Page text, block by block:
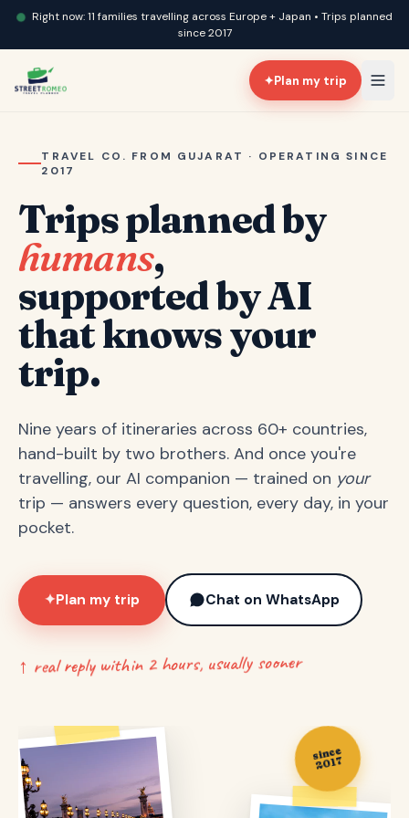
Right now: 11 families travelling across Europe + Japan • Trips planned
since 2017
✦Plan my trip
TRAVEL CO. FROM GUJARAT · OPERATING SINCE
2017
Trips planned by
humans,
supported by AI
that knows your
trip.
Nine years of itineraries across 60+ countries,
hand-built by two brothers. And once you're
travelling, our AI companion — trained on your
trip — answers every question, every day, in your
pocket.
✦Plan my trip Chat on WhatsApp
↑ real reply within 2 hours, usually sooner
since
2017